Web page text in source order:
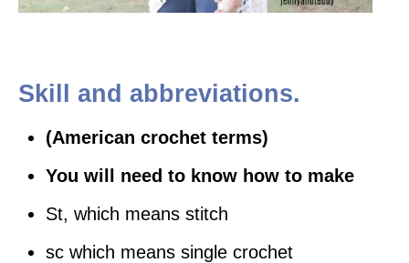
Skill and abbreviations.
(American crochet terms)
You will need to know how to make
St, which means stitch
sc which means single crochet